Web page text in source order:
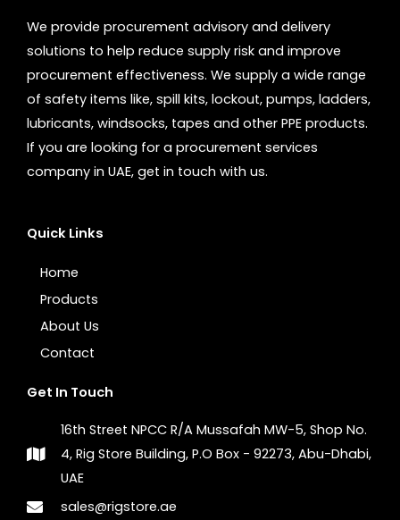
We provide procurement advisory and delivery
solutions to help reduce supply risk and improve
procurement effectiveness. We supply a wide range
of safety items like, spill kits, lockout, pumps, ladders,
lubricants, windsocks, tapes and other PPE products.
If you are looking for a procurement services
company in UAE, get in touch with us.
Quick Links
Home
Products
About Us
Contact
Get In Touch
16th Street NPCC R/A Mussafah MW-5, Shop No.
4, Rig Store Building, P.O Box - 92273, Abu-Dhabi,
UAE
sales@rigstore.ae